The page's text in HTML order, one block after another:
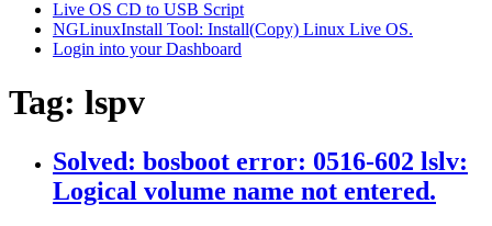
Live OS CD to USB Script
NGLinuxInstall Tool: Install(Copy) Linux Live OS.
Login into your Dashboard
Tag: lspv
Solved: bosboot error: 0516-602 lslv:
Logical volume name not entered.